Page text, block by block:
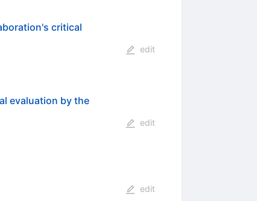
critical
edit
evaluation by the
edit
edit